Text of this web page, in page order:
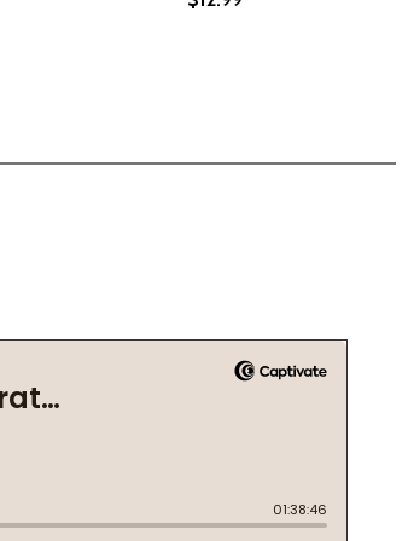
A NOVEL OF MARRIAGE, SECRETS, AND
A NOVEL OF MARRIAGE, SECRETS,